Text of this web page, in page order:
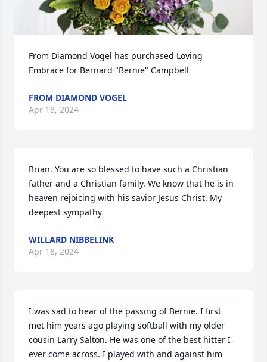
From Diamond Vogel has purchased Loving
Embrace for Bernard "Bernie" Campbell
FROM DIAMOND VOGEL
Apr 18, 2024
Brian. You are so blessed to have such a Christian
father and a Christian family. We know that he is in
heaven rejoicing with his savior Jesus Christ. My
deepest sympathy
WILLARD NIBBELINK
Apr 18, 2024
I was sad to hear of the passing of Bernie. I first
met him years ago playing softball with my older
cousin Larry Salton. He was one of the best hitter I
ever come across. I played with and against him